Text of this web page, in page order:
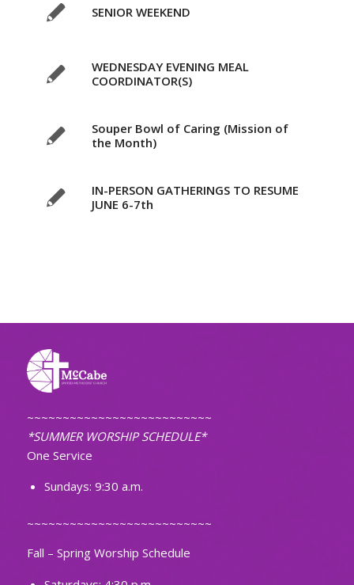
SENIOR WEEKEND
WEDNESDAY EVENING MEAL
COORDINATOR(S)
Souper Bowl of Caring (Mission of
the Month)
IN-PERSON GATHERINGS TO RESUME
JUNE 6-7th
~~~~~~~~~~~~~~~~~~~~~~~~~~
*SUMMER WORSHIP SCHEDULE*
One Service
Sundays: 9:30 a.m.
~~~~~~~~~~~~~~~~~~~~~~~~~~
Fall – Spring Worship Schedule